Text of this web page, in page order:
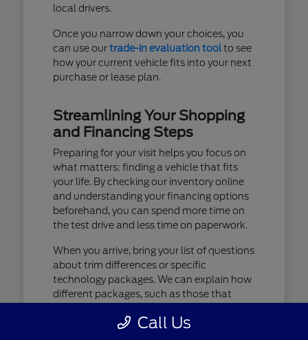
local drivers.
Once you narrow down your choices, you
can use ourtrade-in evaluation toolto see
how your current vehicle fits into your next
purchase or lease plan.
Streamlining Your Shopping
and Financing Steps
Preparing for your visit helps you focus on
what matters: finding a vehicle that fits
your life. By checking our inventory online
and understanding your financing options
beforehand, you can spend more time on
the test drive and less time on paperwork.
When you arrive, bring your list of questions
about trim differences or specific
technology packages. We can explain how
different packages, such as those that
audio, affect your daily driving experience.
Call Us